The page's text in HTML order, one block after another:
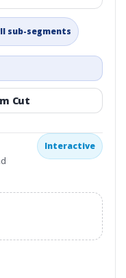
sub-segments
Cut
Interactive